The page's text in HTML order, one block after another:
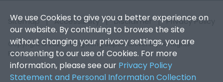
We use Cookies to give you a better experience on
our website. By continuing to browse the site
without changing your privacy settings, you are
consenting to our use of Cookies. For more
information, please see our Privacy Policy
Statement and Personal Information Collection
Sitemap |Accessibility |Disclaimer |Privacy Policy
Copyright © 2026. Hong Kong Baptist University. All Rights
Reserved.